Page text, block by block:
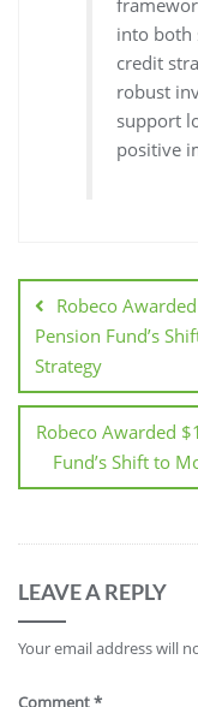
into both
credit
robust
support
positive
Robeco
Pension Fund’s
Strategy
Robeco Awarded
Fund’s Shift to
LEAVE A REPLY
Your email address will
Comment*